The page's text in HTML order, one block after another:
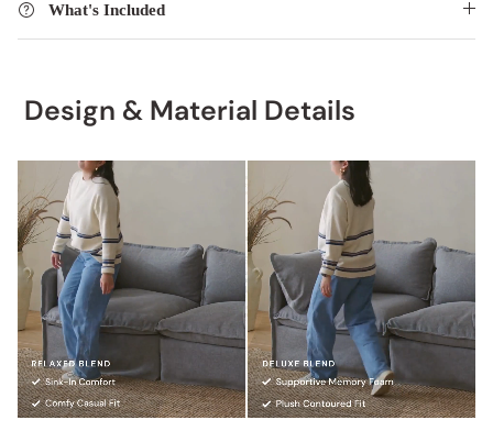
What's Included
Design & Material Details